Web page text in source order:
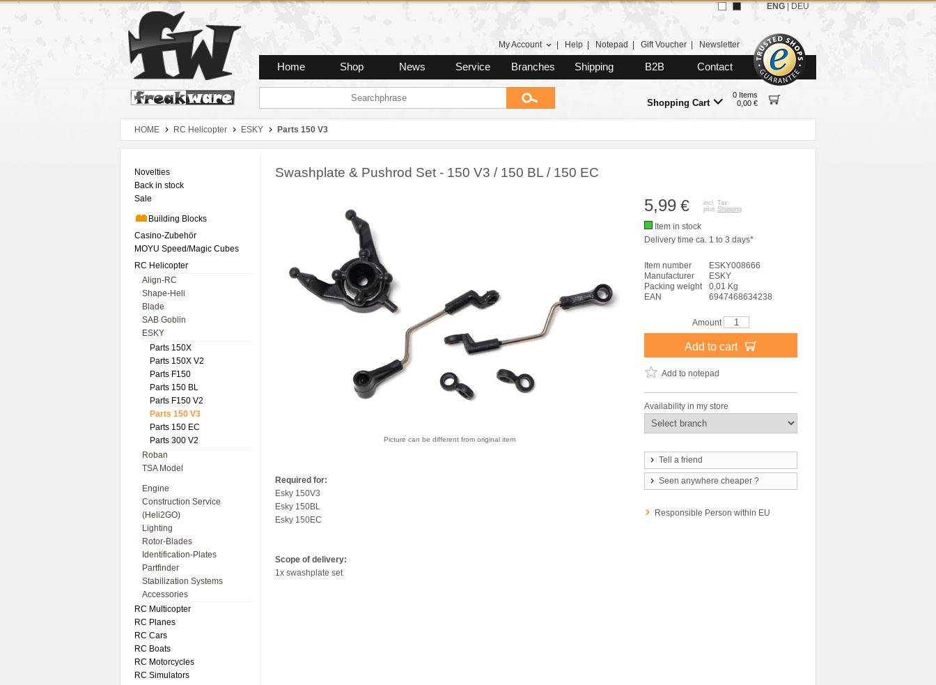
Zum Hauptmenue
Zum Seiteninhalt
Zum Warenkob
My Account Help Notepad Gift Voucher Newsletter
Home Shop News Service Branches Shipping B2B Contact
Shopping Cart
0 Items
0,00 €
ENG DEU
HOME RC Helicopter ESKY Parts 150 V3
Novelties
Back in stock
Sale
Building Blocks
Casino-Zubehör
MOYU Speed/Magic Cubes
RC Helicopter
Align-RC
Shape-Heli
Blade
SAB Goblin
ESKY
Parts 150X
Parts 150X V2
Parts F150
Parts 150 BL
Parts F150 V2
Parts 150 V3
Parts 150 EC
Parts 300 V2
Roban
TSA Model
Engine
Construction Service
(Heli2GO)
Lighting
Rotor-Blades
Identification-Plates
Partfinder
Stabilization Systems
Accessories
RC Multicopter
RC Planes
RC Cars
RC Boats
RC Motorcycles
RC Simulators
Swashplate & Pushrod Set - 150 V3 / 150 BL / 150 EC
Picture can be different from original item
Required for:
Esky 150V3
Esky 150BL
Esky 150EC
Scope of delivery:
1x swashplate set
5,99 €
incl. Tax
plus Shipping
Item in stock
Delivery time ca. 1 to 3 days*
Item number
ESKY008666
Manufacturer
ESKY
Packing weight
0,01 Kg
EAN
6947468634238
Amount
Add to cart
Add to notepad
Availability in my store
Tell a friend
Seen anywhere cheaper ?
Responsible Person within EU